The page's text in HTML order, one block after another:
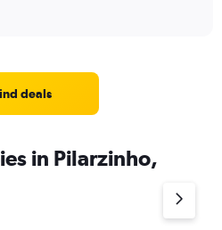
deals
in Pilarzinho,